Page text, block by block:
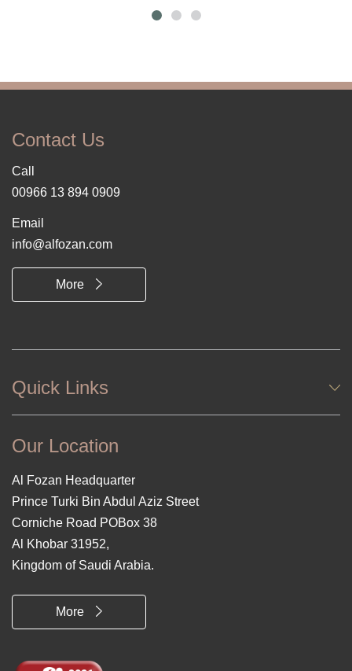
Contact Us
Call
00966 13 894 0909
Email
info@alfozan.com
More
Quick Links
Our Location
Al Fozan Headquarter
Prince Turki Bin Abdul Aziz Street
Corniche Road POBox 38
Al Khobar 31952,
Kingdom of Saudi Arabia.
More